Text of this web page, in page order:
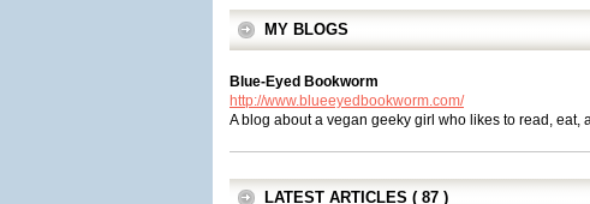
MY BLOGS
Blue-Eyed Bookworm
http://www.blueeyedbookworm.com/
A blog about a vegan geeky girl who likes to read, eat,
LATEST ARTICLES ( 87 )